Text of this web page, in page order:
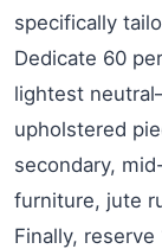
specifically
Dedicate 60
lightest
upholstered
secondary,
furniture, jute
Finally,